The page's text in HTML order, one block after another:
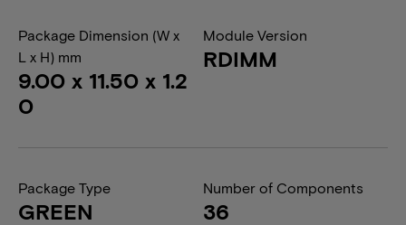
Package Dimension (W x
L x H) mm
9.00 x 11.50 x 1.2
0
Module Version
RDIMM
Package Type
GREEN
Number of Components
36